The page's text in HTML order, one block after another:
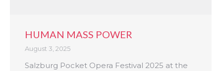
HUMAN MASS POWER
August 3, 2025
Salzburg Pocket Opera Festival 2025 at the